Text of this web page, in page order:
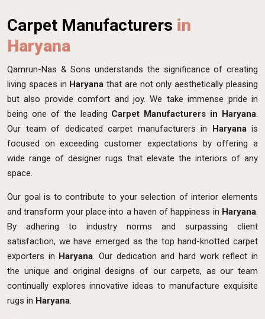
Carpet Manufacturers in
Haryana
Qamrun-Nas & Sons understands the significance of creating
living spaces in Haryana that are not only aesthetically pleasing
but also provide comfort and joy. We take immense pride in
being one of the leading Carpet Manufacturers in Haryana.
Our team of dedicated carpet manufacturers in Haryanais
focused on exceeding customer expectations by offering a
wide range of designer rugs that elevate the interiors of any
space.
Our goal is to contribute to your selection of interior elements
and transform your place into a haven of happiness in Haryana.
By adhering to industry norms and surpassing client
satisfaction, we have emerged as the top hand-knotted carpet
exporters in Haryana. Our dedication and hard work reflect in
the unique and original designs of our carpets, as our team
continually explores innovative ideas to manufacture exquisite
rugs in Haryana.